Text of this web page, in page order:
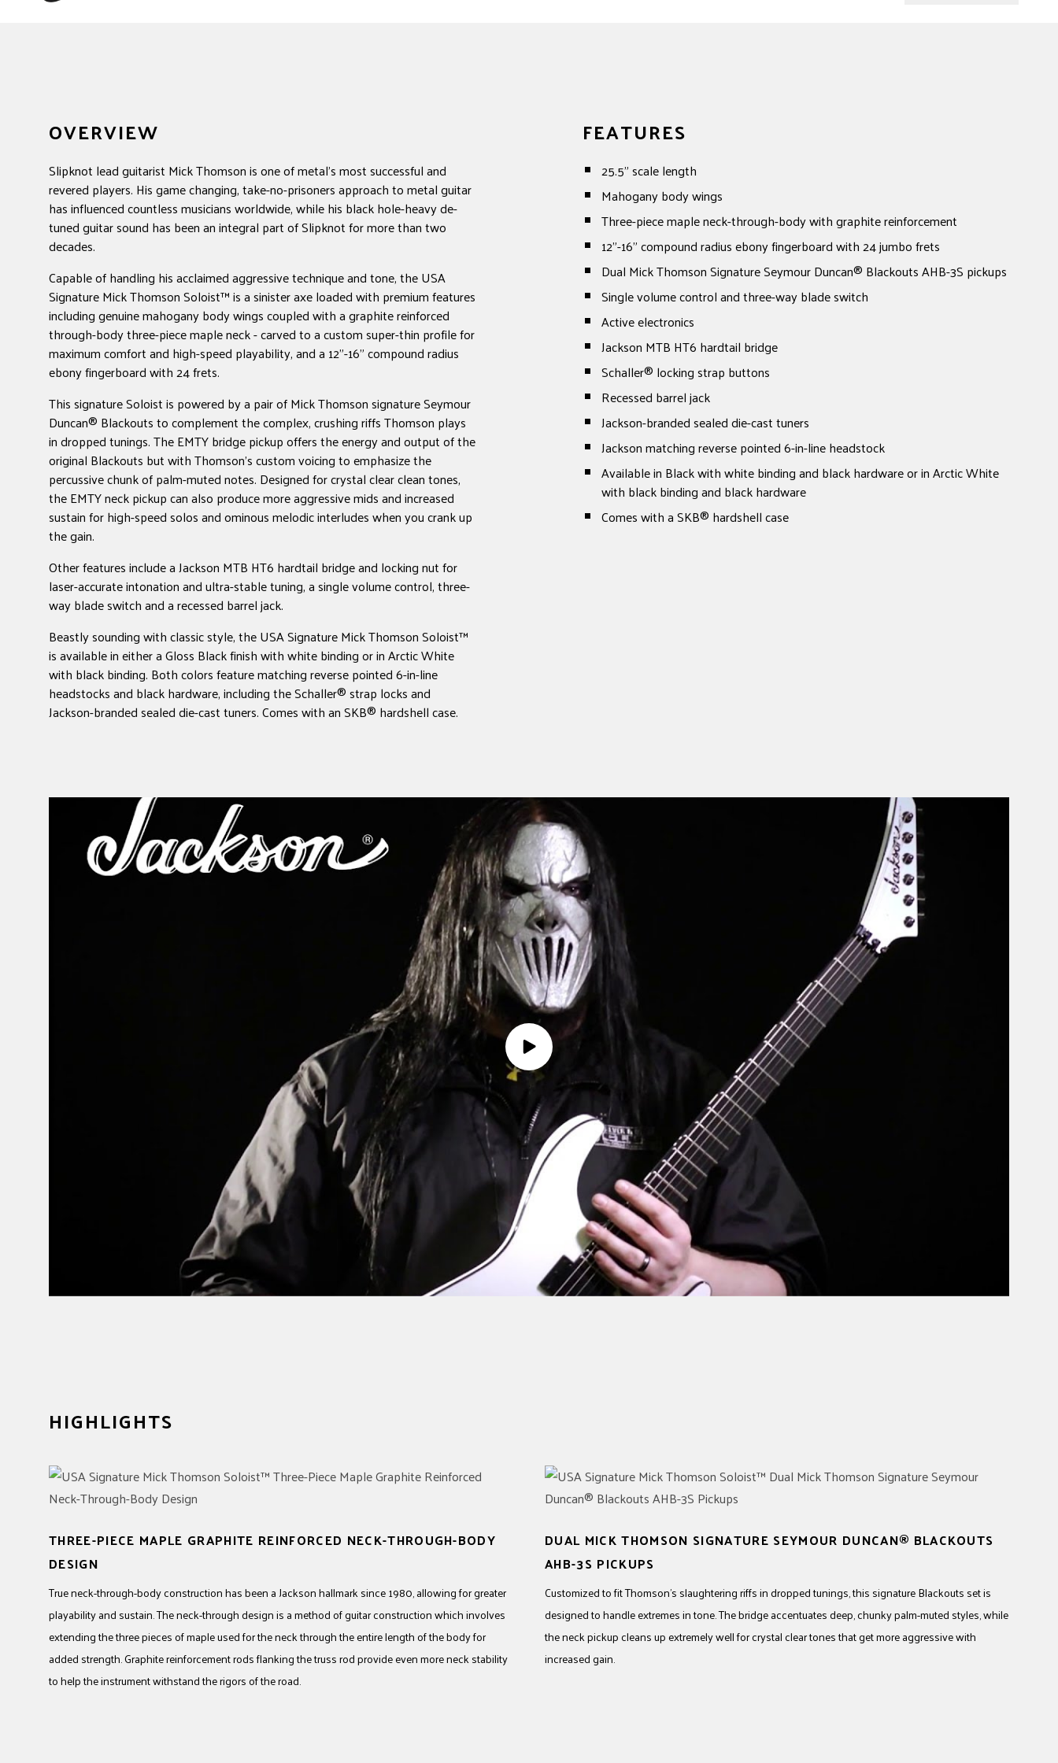
OVERVIEW
Slipknot lead guitarist Mick Thomson is one of metal's most successful and
revered players. His game changing, take-no-prisoners approach to metal guitar
has influenced countless musicians worldwide, while his black hole-heavy de-
tuned guitar sound has been an integral part of Slipknot for more than two
decades.
Capable of handling his acclaimed aggressive technique and tone, the USA
Signature Mick Thomson Soloist™ is a sinister axe loaded with premium features
including genuine mahogany body wings coupled with a graphite reinforced
through-body three-piece maple neck - carved to a custom super-thin profile for
maximum comfort and high-speed playability, and a 12"-16" compound radius
ebony fingerboard with 24 frets.
This signature Soloist is powered by a pair of Mick Thomson signature Seymour
Duncan® Blackouts to complement the complex, crushing riffs Thomson plays
in dropped tunings. The EMTY bridge pickup offers the energy and output of the
original Blackouts but with Thomson's custom voicing to emphasize the
percussive chunk of palm-muted notes. Designed for crystal clear clean tones,
the EMTY neck pickup can also produce more aggressive mids and increased
sustain for high-speed solos and ominous melodic interludes when you crank up
the gain.
Other features include a Jackson MTB HT6 hardtail bridge and locking nut for
laser-accurate intonation and ultra-stable tuning, a single volume control, three-
way blade switch and a recessed barrel jack.
Beastly sounding with classic style, the USA Signature Mick Thomson Soloist™
is available in either a Gloss Black finish with white binding or in Arctic White
with black binding. Both colors feature matching reverse pointed 6-in-line
headstocks and black hardware, including the Schaller® strap locks and
Jackson-branded sealed die-cast tuners. Comes with an SKB® hardshell case.
FEATURES
25.5" scale length
Mahogany body wings
Three-piece maple neck-through-body with graphite reinforcement
12"-16" compound radius ebony fingerboard with 24 jumbo frets
Dual Mick Thomson Signature Seymour Duncan® Blackouts AHB-3S pickups
Single volume control and three-way blade switch
Active electronics
Jackson MTB HT6 hardtail bridge
Schaller® locking strap buttons
Recessed barrel jack
Jackson-branded sealed die-cast tuners
Jackson matching reverse pointed 6-in-line headstock
Available in Black with white binding and black hardware or in Arctic White
with black binding and black hardware
Comes with a SKB® hardshell case
HIGHLIGHTS
THREE-PIECE MAPLE GRAPHITE REINFORCED NECK-THROUGH-BODY
DESIGN
True neck-through-body construction has been a Jackson hallmark since 1980, allowing for greater
playability and sustain. The neck-through design is a method of guitar construction which involves
extending the three pieces of maple used for the neck through the entire length of the body for
added strength. Graphite reinforcement rods flanking the truss rod provide even more neck stability
to help the instrument withstand the rigors of the road.
DUAL MICK THOMSON SIGNATURE SEYMOUR DUNCAN® BLACKOUTS
AHB-3S PICKUPS
Customized to fit Thomson’s slaughtering riffs in dropped tunings, this signature Blackouts set is
designed to handle extremes in tone. The bridge accentuates deep, chunky palm-muted styles, while
the neck pickup cleans up extremely well for crystal clear tones that get more aggressive with
increased gain.